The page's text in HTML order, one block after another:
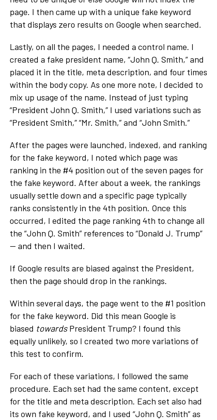
page. I then came up with a unique fake keyword
that displays zero results on Google when searched.
Lastly, on all the pages, I needed a control name. I
created a fake president name, “John Q. Smith,” and
placed it in the title, meta description, and four times
within the body copy. As one more note, I decided to
mix up usage of the name. Instead of just typing
“President John Q. Smith,” I used variations such as
“President Smith,” “Mr. Smith,” and “John Smith.”
After the pages were launched, indexed, and ranking
for the fake keyword, I noted which page was
ranking in the #4 position out of the seven pages for
the fake keyword. After about a week, the rankings
usually settle down and a specific page typically
ranks consistently in the 4th position. Once this
occurred, I edited the page ranking 4th to change all
the “John Q. Smith” references to “Donald J. Trump”
— and then I waited.
If Google results are biased against the President,
then the page should drop in the rankings.
Within several days, the page went to the #1 position
for the fake keyword. Did this mean Google is
biased towardsPresident Trump? I found this
equally unlikely, so I created two more variations of
this test to confirm.
For each of these variations, I followed the same
procedure. Each set had the same content, except
for the title and meta description. Each set also had
its own fake keyword, and I used “John Q. Smith” as